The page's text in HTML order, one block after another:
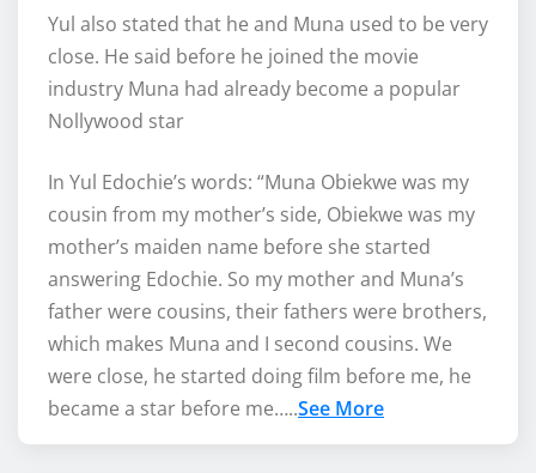
Yul also stated that he and Muna used to be very
close. He said before he joined the movie
industry Muna had already become a popular
Nollywood star
In Yul Edochie’s words: “Muna Obiekwe was my
cousin from my mother’s side, Obiekwe was my
mother’s maiden name before she started
answering Edochie. So my mother and Muna’s
father were cousins, their fathers were brothers,
which makes Muna and I second cousins. We
were close, he started doing film before me, he
became a star before me…..See More